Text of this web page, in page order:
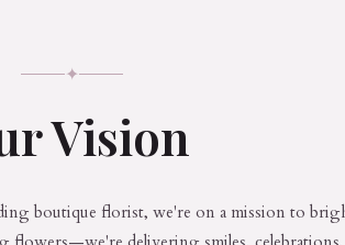
✦
Vision
boutique florist, we're on a mission to